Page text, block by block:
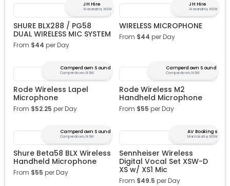
JH Hire
Alexandria, NSW
SHURE BLX288 / PG58
DUAL WIRELESS MIC SYSTEM
From $44 per Day
JH Hire
Alexandria, NSW
WIRELESS MICROPHONE
From $44 per Day
Camperdown Sound
Camperdown, NSW
Rode Wireless Lapel
Microphone
From $52.25 per Day
Camperdown Sound
Camperdown, NSW
Rode Wireless M2
Handheld Microphone
From $55 per Day
Camperdown Sound
Camperdown, NSW
Shure Beta58 BLX Wireless
Handheld Microphone
From $55 per Day
AV Bookings
Marrickville, NSW
Sennheiser Wireless
Digital Vocal Set XSW-D
XS w/ XS1 Mic
From $49.5 per Day